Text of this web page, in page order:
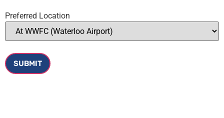
Preferred Location
SUBMIT